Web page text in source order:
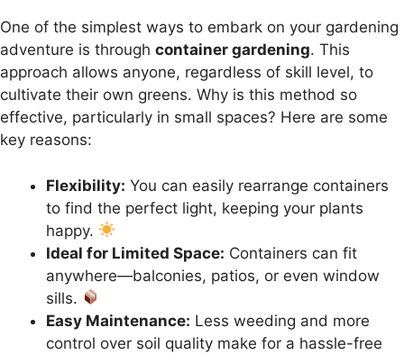
One of the simplest ways to embark on your gardening
adventure is through container gardening. This
approach allows anyone, regardless of skill level, to
cultivate their own greens. Why is this method so
effective, particularly in small spaces? Here are some
key reasons:
Flexibility: You can easily rearrange containers
to find the perfect light, keeping your plants
happy.
Ideal for Limited Space: Containers can fit
anywhere—balconies, patios, or even window
sills.
Easy Maintenance: Less weeding and more
control over soil quality make for a hassle-free